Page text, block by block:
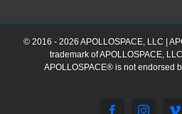
© 2016 - 2026 APOLLOSPACE, LLC |
trademark of APOLLOSPACE,
APOLLOSPACE® is not endorsed